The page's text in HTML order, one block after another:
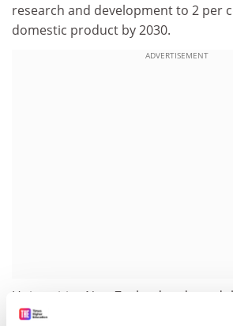
research and development to 2 per
domestic product by 2030.
ADVERTISEMENT
Universities New Zealand endorsed
national priorities but expressed